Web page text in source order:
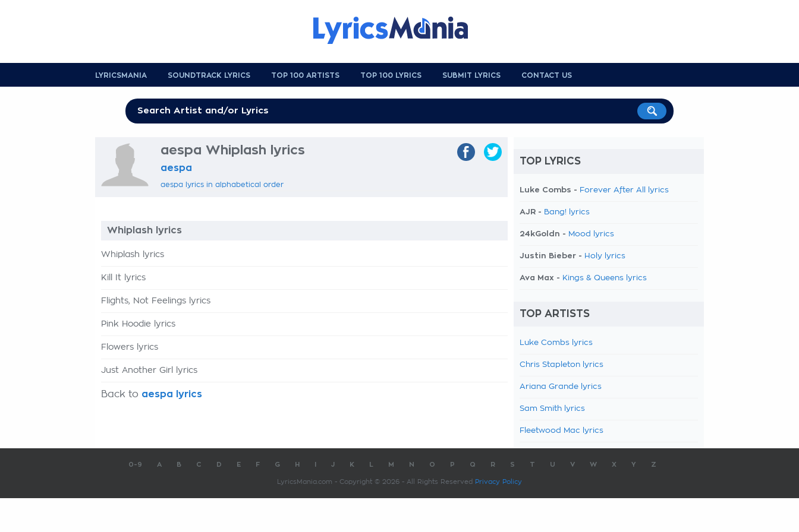
LYRICSMANIA SOUNDTRACK LYRICS TOP 100 ARTISTS TOP 100 LYRICS SUBMIT LYRICS CONTACT US
aespa Whiplash lyrics
aespa
aespa lyrics in alphabetical order
Whiplash lyrics
Whiplash lyrics
Kill It lyrics
Flights, Not Feelings lyrics
Pink Hoodie lyrics
Flowers lyrics
Just Another Girl lyrics
Back to aespa lyrics
TOP LYRICS
Luke Combs - Forever After All lyrics
AJR - Bang! lyrics
24kGoldn - Mood lyrics
Justin Bieber - Holy lyrics
Ava Max - Kings & Queens lyrics
TOP ARTISTS
Luke Combs lyrics
Chris Stapleton lyrics
Ariana Grande lyrics
Sam Smith lyrics
Fleetwood Mac lyrics
0-9 A B C D E F G H J K M N O P Q R S T U V W X Y Z
LyricsMania.com - Copyright © 2026 - All Rights Reserved Privacy Policy